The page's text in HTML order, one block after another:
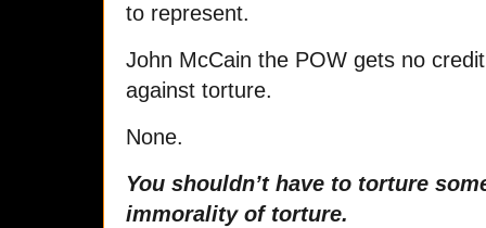
to represent.
John McCain the POW gets no
against torture.
None.
You shouldn’t have to torture
immorality of torture.